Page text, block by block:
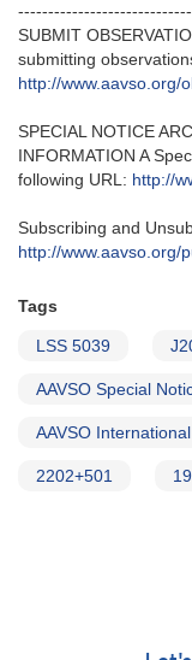
SUBMIT
submitting
http://www.aavso.org/
SPECIAL NOTICE
INFORMATION A
following URL: http://
Subscribing and
http://www.aavso.org/
Tags
LSS 5039
AAVSO Special
AAVSO
2202+501